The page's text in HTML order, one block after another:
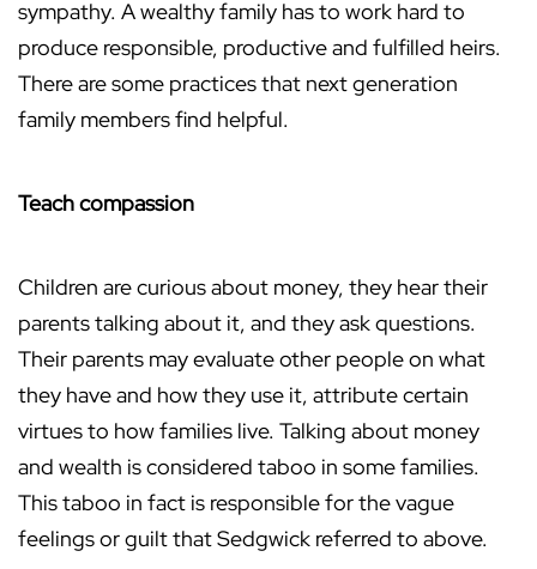
sympathy. A wealthy family has to work hard to
produce responsible, productive and fulfilled heirs.
There are some practices that next generation
family members find helpful.
Teach compassion
Children are curious about money, they hear their
parents talking about it, and they ask questions.
Their parents may evaluate other people on what
they have and how they use it, attribute certain
virtues to how families live. Talking about money
and wealth is considered taboo in some families.
This taboo in fact is responsible for the vague
feelings or guilt that Sedgwick referred to above.